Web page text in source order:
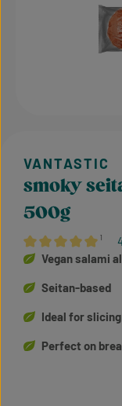
Average rating of 5
¹
smoky
500g
Vegan salami
Seitan-based
Ideal for slicing
Perfect on